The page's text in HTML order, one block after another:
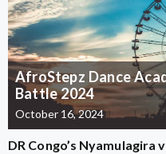
AfroStepz Dance
Battle 2024
October 16, 2024
DR Congo’s Nyamulagira